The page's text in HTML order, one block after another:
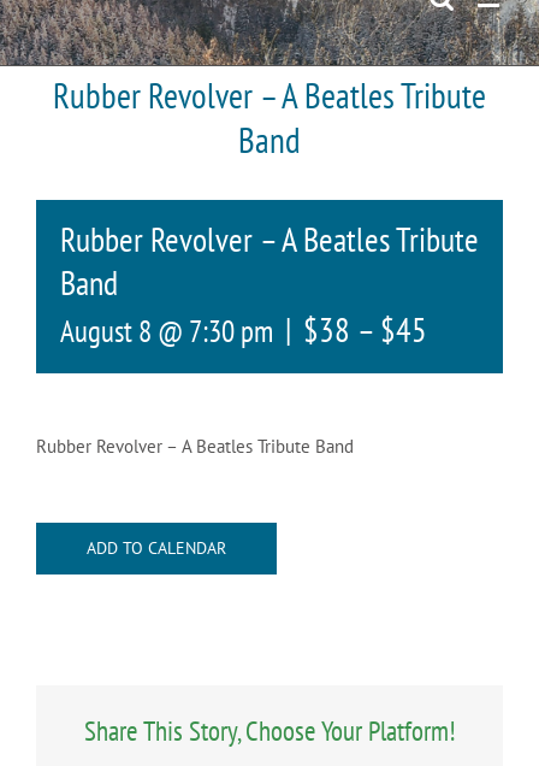
Rubber Revolver – A Beatles Tribute
Band
Rubber Revolver – A Beatles Tribute
Band
August 8 @ 7:30 pm | $38 – $45
Rubber Revolver – A Beatles Tribute Band
ADD TO CALENDAR
Share This Story, Choose Your Platform!